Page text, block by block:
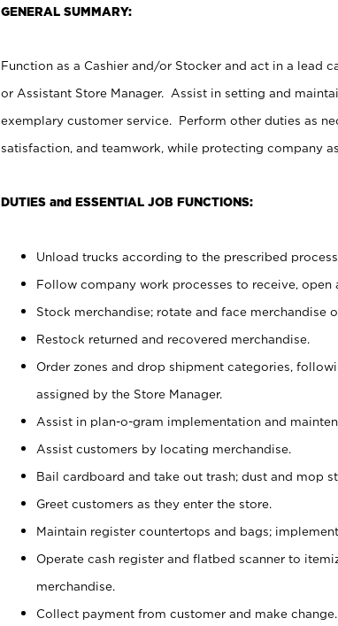
GENERAL SUMMARY:
Function as a Cashier and/or Stocker and act in a lead
or Assistant Store Manager. Assist in setting and
exemplary customer service. Perform other duties as
satisfaction, and teamwork, while protecting company
DUTIES and ESSENTIAL JOB FUNCTIONS:
Unload trucks according to the prescribed
Follow company work processes to receive, open
Stock merchandise; rotate and face merchandise
Restock returned and recovered merchandise.
Order zones and drop shipment categories,
assigned by the Store Manager.
Assist in plan-o-gram implementation and
Assist customers by locating merchandise.
Bail cardboard and take out trash; dust and mop
Greet customers as they enter the store.
Maintain register countertops and bags;
Operate cash register and flatbed scanner to
merchandise.
Collect payment from customer and make change.